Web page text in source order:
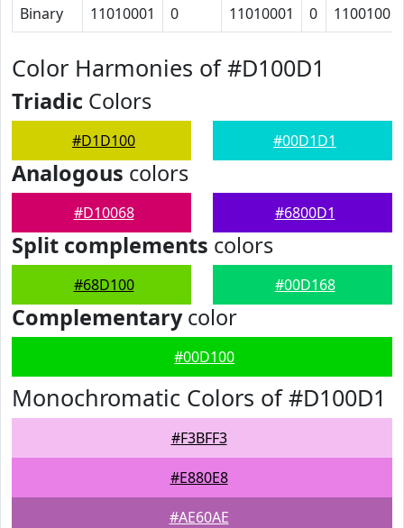
Binary 11010001 0 11010001 0 1100100
Color Harmonies of #D100D1
Triadic Colors
#D1D100 #00D1D1
Analogous colors
#D10068 #6800D1
Split complements colors
#68D100 #00D168
Complementarycolor
#00D100
Monochromatic Colors of #D100D1
#F3BFF3
#E880E8
#AE60AE